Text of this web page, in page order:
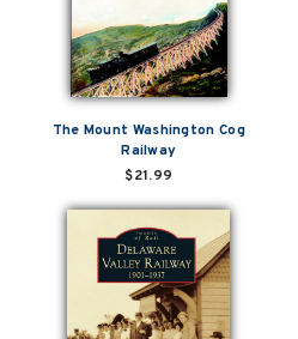
The Mount Washington Cog
Railway
$21.99